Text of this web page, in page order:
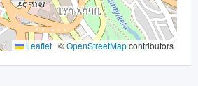
Leaflet | ©OpenStreetMapcontributors